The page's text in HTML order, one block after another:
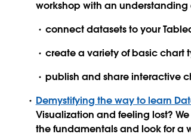
workshop with an understanding
connect datasets to your
create a variety of basic chart
publish and share interactive
Demystifying the way to learn
Visualization and feeling lost?
the fundamentals and look for a